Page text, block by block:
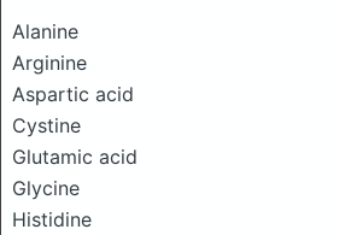
Alanine
Arginine
Aspartic acid
Cystine
Glutamic acid
Glycine
Histidine